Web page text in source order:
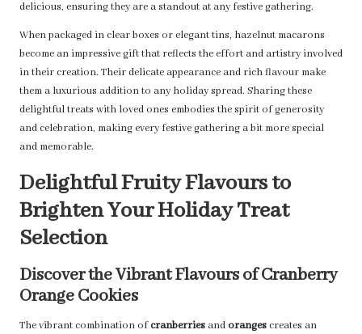
delicious, ensuring they are a standout at any festive gathering.
When packaged in clear boxes or elegant tins, hazelnut macarons
become an impressive gift that reflects the effort and artistry involved
in their creation. Their delicate appearance and rich flavour make
them a luxurious addition to any holiday spread. Sharing these
delightful treats with loved ones embodies the spirit of generosity
and celebration, making every festive gathering a bit more special
and memorable.
Delightful Fruity Flavours to
Brighten Your Holiday Treat
Selection
Discover the Vibrant Flavours of Cranberry
Orange Cookies
The vibrant combination ofcranberries andorangescreates an